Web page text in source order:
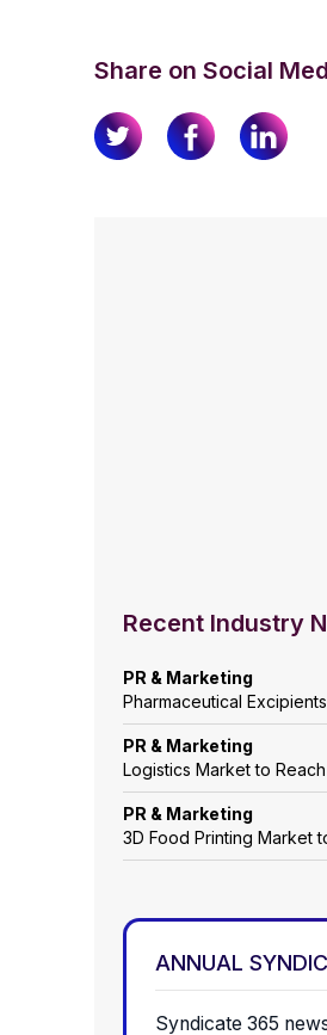
Share on Social
Recent Industry
PR & Marketing
Pharmaceutical
PR & Marketing
Logistics Market to
PR & Marketing
3D Food Printing Market
ANNUAL
Syndicate 365